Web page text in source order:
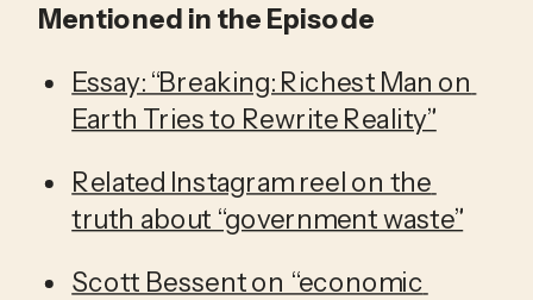
Mentioned in the Episode
Essay: “Breaking: Richest Man on
Earth Tries to Rewrite Reality”
Related Instagram reel on the
truth about “government waste”
Scott Bessent on “economic